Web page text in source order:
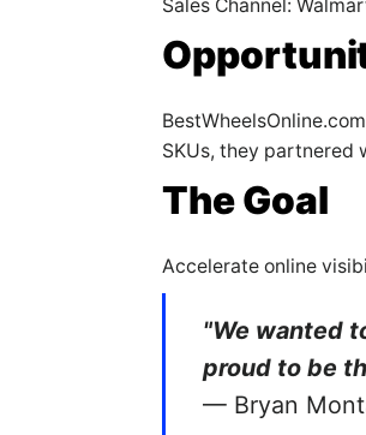
Sales Channel:
SKUs, they partnered
The Goal
Accelerate online
"We wanted
proud to be
— Bryan